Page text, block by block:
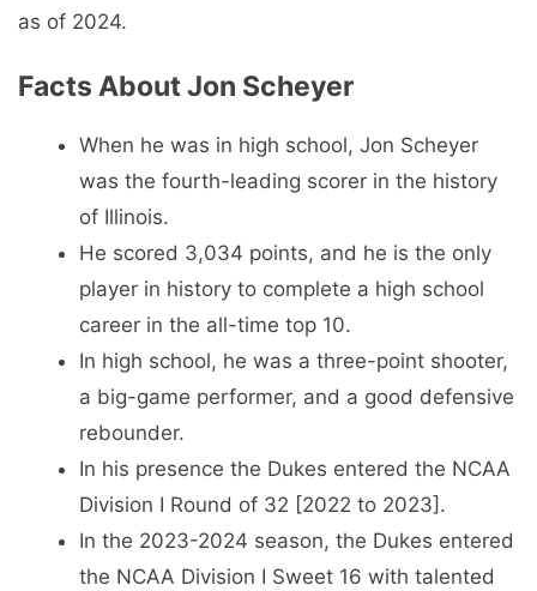
as of 2024.
Facts About Jon Scheyer
When he was in high school, Jon Scheyer
was the fourth-leading scorer in the history
of Illinois.
He scored 3,034 points, and he is the only
player in history to complete a high school
career in the all-time top 10.
In high school, he was a three-point shooter,
a big-game performer, and a good defensive
rebounder.
In his presence the Dukes entered the NCAA
Division I Round of 32 [2022 to 2023].
In the 2023-2024 season, the Dukes entered
the NCAA Division I Sweet 16 with talented